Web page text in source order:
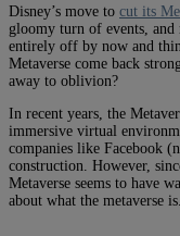
Disney’s move to cut its
gloomy turn of events, and
entirely off by now and
Metaverse come back
away to oblivion?
In recent years, the
immersive virtual
companies like Facebook
construction. However,
Metaverse seems to have
about what the metaverse is.